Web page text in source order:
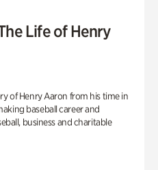
Life of Henry
of Henry Aaron from his time in
baseball career and
business and charitable